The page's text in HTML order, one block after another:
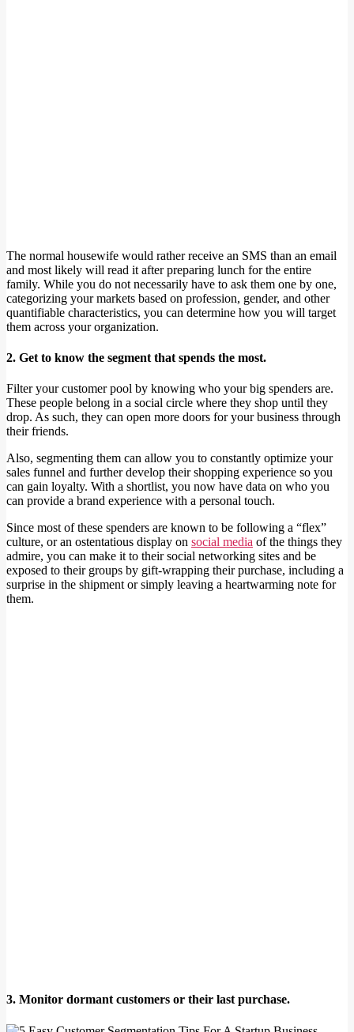
The normal housewife would rather receive an SMS than an email
and most likely will read it after preparing lunch for the entire
family. While you do not necessarily have to ask them one by one,
categorizing your markets based on profession, gender, and other
quantifiable characteristics, you can determine how you will target
them across your organization.
2. Get to know the segment that spends the most.
Filter your customer pool by knowing who your big spenders are.
These people belong in a social circle where they shop until they
drop. As such, they can open more doors for your business through
their friends.
Also, segmenting them can allow you to constantly optimize your
sales funnel and further develop their shopping experience so you
can gain loyalty. With a shortlist, you now have data on who you
can provide a brand experience with a personal touch.
Since most of these spenders are known to be following a “flex”
culture, or an ostentatious display on social media of the things they
admire, you can make it to their social networking sites and be
exposed to their groups by gift-wrapping their purchase, including a
surprise in the shipment or simply leaving a heartwarming note for
them.
3. Monitor dormant customers or their last purchase.